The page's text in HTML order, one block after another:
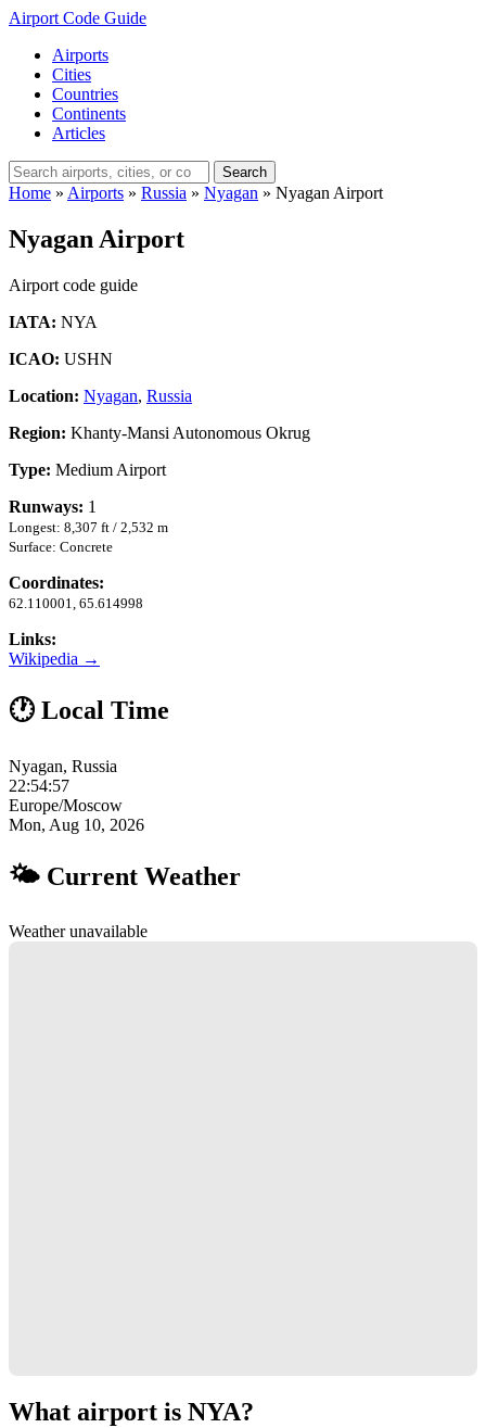
Airport Code Guide
Airports
Cities
Countries
Continents
Articles
Search
Home » Airports » Russia » Nyagan » Nyagan Airport
Nyagan Airport
Airport code guide
IATA: NYA
ICAO: USHN
Location: Nyagan, Russia
Region: Khanty-Mansi Autonomous Okrug
Type: Medium Airport
Runways: 1
Longest: 8,307 ft / 2,532 m
Surface: Concrete
Coordinates:
62.110001, 65.614998
Links:
Wikipedia →
🕐 Local Time
Nyagan, Russia
22:54:58
Europe/Moscow
Mon, Aug 10, 2026
🌤 Current Weather
Weather unavailable
What airport is NYA?